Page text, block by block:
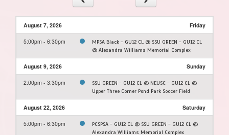
August 7, 2026 Friday
5:00pm - 6:30pm
MPSA Black - GU12 CL @ SSU GREEN - GU12 CL
@ Alexandra Williams Memorial Complex
August 9, 2026 Sunday
2:00pm - 3:30pm
SSU GREEN - GU12 CL @ NEUSC - GU12 CL @
Upper Three Corner Pond Park Soccer Field
August 22, 2026 Saturday
5:00pm - 6:30pm
PCSPSA - GU12 CL @ SSU GREEN - GU12 CL @
Alexandra Williams Memorial Complex